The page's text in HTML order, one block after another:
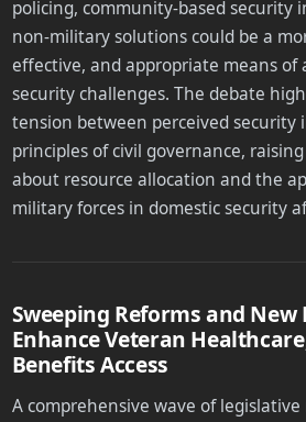
policing, community-based security
non-military solutions could be a
effective, and appropriate means of
security challenges. The debate
tension between perceived security
principles of civil governance,
about resource allocation and the
military forces in domestic security
Sweeping Reforms and
Enhance Veteran
Benefits Access
A comprehensive wave of